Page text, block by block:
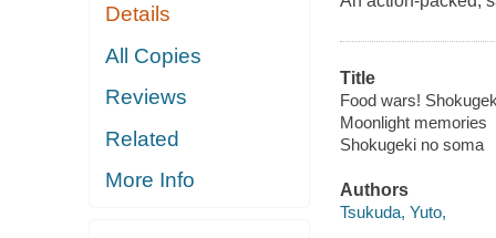
Details
All Copies
Reviews
Related
More Info
Title
Food wars!
Moonlight memories
Shokugeki no soma
Authors
Tsukuda, Yuto,